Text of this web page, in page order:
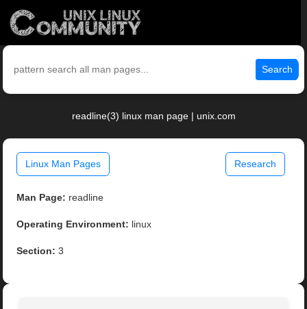
Search
readline(3) linux man page | unix.com
Linux Man Pages Research
Man Page: readline
Operating Environment: linux
Section: 3